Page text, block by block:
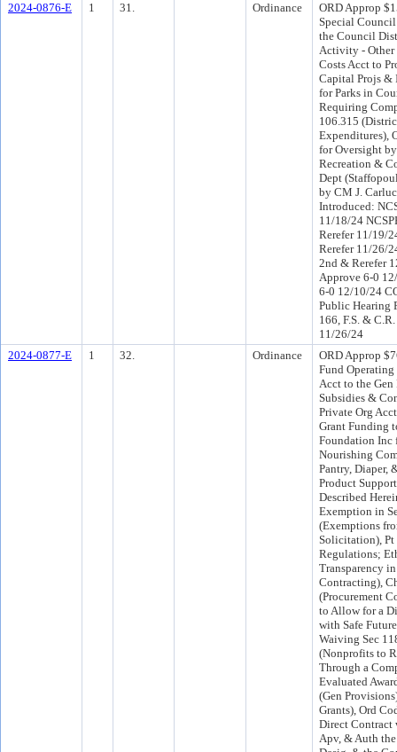
2024-0876-E
1 31. Ordinance
ORD Approp
Special
the Council
Activity - Other
Costs Acct to
Capital Projs &
for Parks in
Requiring
106.315
Expenditures),
for Oversight
Recreation &
Dept
by CM J.
Introduced:
11/18/24
Rerefer 11/19/
Rerefer 11/26/
2nd & Rerefer
Approve 6-0
6-0 12/10/24
Public Hearing
166, F.S. &
11/26/24
2024-0877-E
1 32. Ordinance
ORD Approp
Fund
Acct to the Gen
Subsidies &
Private Org
Grant Funding
Foundation Inc
Nourishing
Pantry, Diaper,
Product
Described
Exemption in
(Exemptions
Solicitation), Pt
Regulations;
Transparency
Contracting),
(Procurement
to Allow for a
with Safe
Waiving Sec
(Nonprofits to
Through a
Evaluated
(Gen
Grants), Ord
Direct Contract
Apv, & Auth